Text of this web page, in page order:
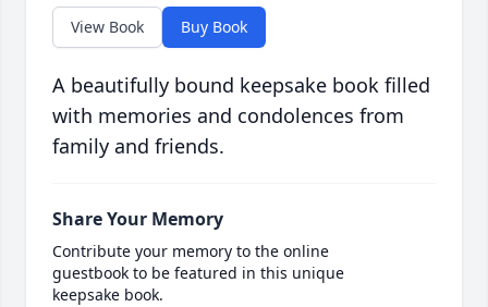
View Book Buy Book
A beautifully bound keepsake book filled
with memories and condolences from
family and friends.
Share Your Memory
Contribute your memory to the online
guestbook to be featured in this unique
keepsake book.